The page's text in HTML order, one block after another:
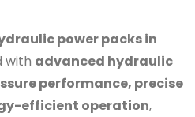
power packs in
with advanced hydraulic
performance, precise
efficient operation,